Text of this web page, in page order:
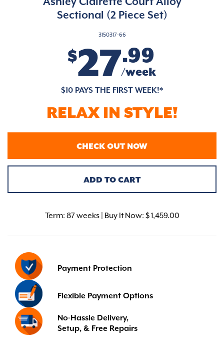
Sectional (2 Piece Set)
3150317-66
$27.99
/week
$10 PAYS THE FIRST WEEK!*
RELAX IN STYLE!
CHECK OUT NOW
ADD TO CART
Term: 87 weeks | Buy It Now: $ 1,459.00
Payment Protection
Flexible Payment Options
No-Hassle Delivery,
Setup, & Free Repairs